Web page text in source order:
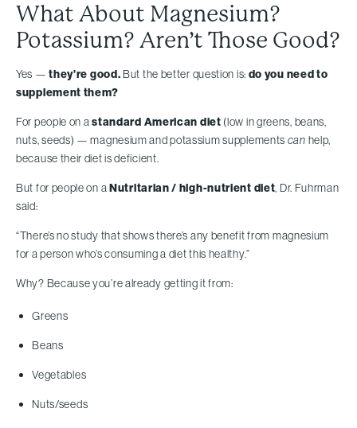
What About Magnesium?
Potassium? Aren’t Those Good?
Yes —they’re good.But the better question is: do you need to
supplement them?
For people on astandard American diet (low in greens, beans,
nuts, seeds) — magnesium and potassium supplements can help,
because their diet is deficient.
But for people on aNutritarian / high-nutrient diet, Dr. Fuhrman
said:
“There’s no study that shows there’s any benefit from magnesium
for a person who’s consuming a diet this healthy.”
Why? Because you’re already getting it from:
Greens
Beans
Vegetables
Nuts/seeds